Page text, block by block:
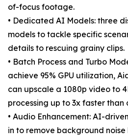
of-focus footage.
• Dedicated AI Models: three
models to tackle specific
details to rescuing grainy clips.
• Batch Process and Turbo
achieve 95% GPU utilization,
can upscale a 1080p video to
processing up to 3x faster than
• Audio Enhancement: AI-
in to remove background noise